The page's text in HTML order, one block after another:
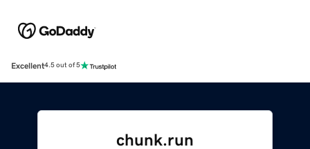
Excellent4.5 out of 5
chunk.run